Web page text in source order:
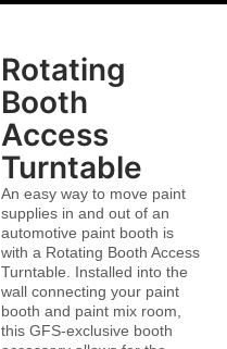
Rotating
Booth
Access
Turntable
An easy way to move paint
supplies in and out of an
automotive paint booth is
with a Rotating Booth Access
Turntable. Installed into the
wall connecting your paint
booth and paint mix room,
this GFS-exclusive booth